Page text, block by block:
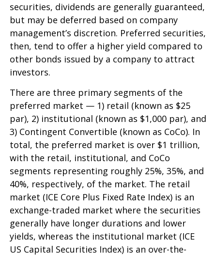
securities, dividends are generally guaranteed,
but may be deferred based on company
management’s discretion. Preferred securities,
then, tend to offer a higher yield compared to
other bonds issued by a company to attract
investors.
There are three primary segments of the
preferred market — 1) retail (known as $25
par), 2) institutional (known as $1,000 par), and
3) Contingent Convertible (known as CoCo). In
total, the preferred market is over $1 trillion,
with the retail, institutional, and CoCo
segments representing roughly 25%, 35%, and
40%, respectively, of the market. The retail
market (ICE Core Plus Fixed Rate Index) is an
exchange-traded market where the securities
generally have longer durations and lower
yields, whereas the institutional market (ICE
US Capital Securities Index) is an over-the-